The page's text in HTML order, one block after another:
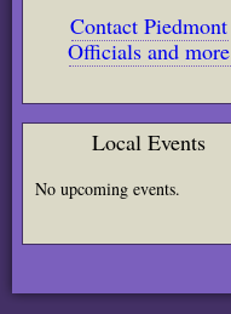
Contact Piedmont
Officials and more
Local Events
No upcoming events.